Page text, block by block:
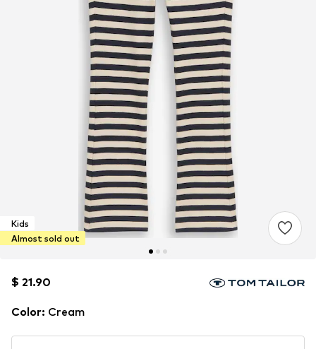
Kids
Almost sold out
$ 21.90
$ 21.90
Color: Cream